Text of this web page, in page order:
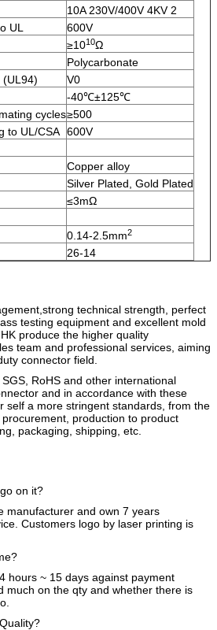
10A 230V/400V 4KV 2
UL
600V
≥1010Ω
Polycarbonate
(UL94)
V0
-40℃±125℃
cycles≥500
to UL/CSA 600V
Copper alloy
Silver Plated, Gold Plated
≤3mΩ
0.14-2.5mm2
26-14
technical strength, perfect
testing equipment and excellent mold
produce the higher quality
team and professional services, aiming
connector field.
RoHS and other international
and in accordance with these
self a more stringent standards, from the
production to product
packaging, shipping, etc.
on it?
manufacturer and own 7 years
Customers logo by laser printing is
hours ~ 15 days against payment
much on the qty and whether there is